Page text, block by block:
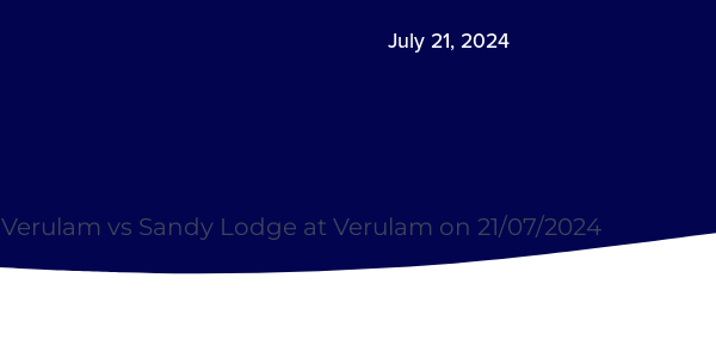
July 21, 2024
Verulam vs Sandy Lodge at Verulam on 21/07/2024